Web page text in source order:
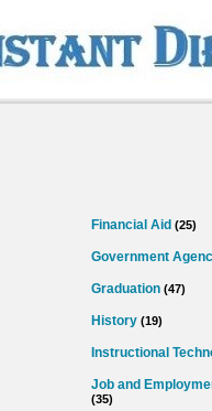
Financial Aid (25)
Government
Graduation (47)
History (19)
Instructional
Job and
(35)